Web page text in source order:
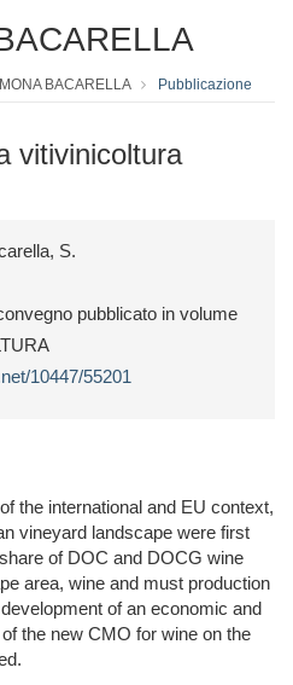
BACARELLA Pubblicazione
vitivinicoltura
S.
pubblicato in volume
10447/55201
the international and EU context,
vineyard landscape were first
of DOC and DOCG wine
area, wine and must production
of an economic and
the new CMO for wine on the